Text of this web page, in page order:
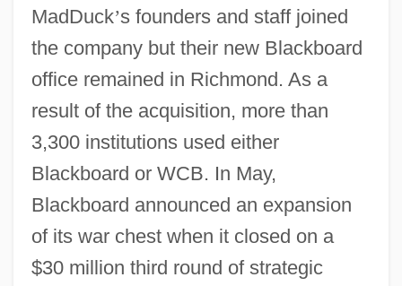
MadDuck’s founders and staff joined
the company but their new Blackboard
office remained in Richmond. As a
result of the acquisition, more than
3,300 institutions used either
Blackboard or WCB. In May,
Blackboard announced an expansion
of its war chest when it closed on a
$30 million third round of strategic